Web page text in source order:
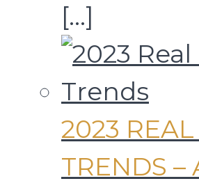
[…]
2023 REAL
TRENDS –